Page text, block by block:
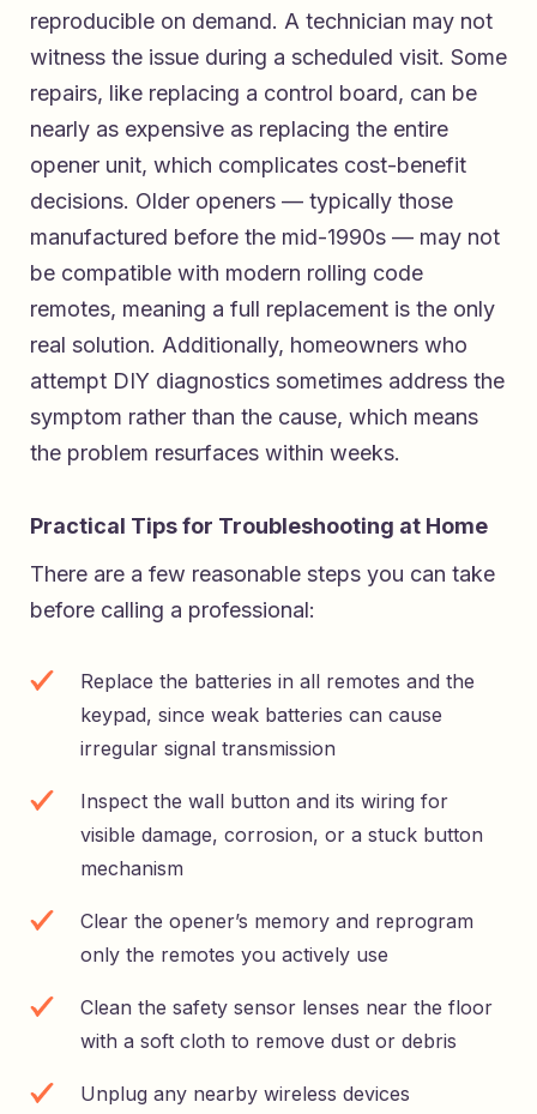
reproducible on demand. A technician may not
witness the issue during a scheduled visit. Some
repairs, like replacing a control board, can be
nearly as expensive as replacing the entire
opener unit, which complicates cost-benefit
decisions. Older openers — typically those
manufactured before the mid-1990s — may not
be compatible with modern rolling code
remotes, meaning a full replacement is the only
real solution. Additionally, homeowners who
attempt DIY diagnostics sometimes address the
symptom rather than the cause, which means
the problem resurfaces within weeks.
Practical Tips for Troubleshooting at Home
There are a few reasonable steps you can take
before calling a professional:
Replace the batteries in all remotes and the
keypad, since weak batteries can cause
irregular signal transmission
Inspect the wall button and its wiring for
visible damage, corrosion, or a stuck button
mechanism
Clear the opener’s memory and reprogram
only the remotes you actively use
Clean the safety sensor lenses near the floor
with a soft cloth to remove dust or debris
Unplug any nearby wireless devices